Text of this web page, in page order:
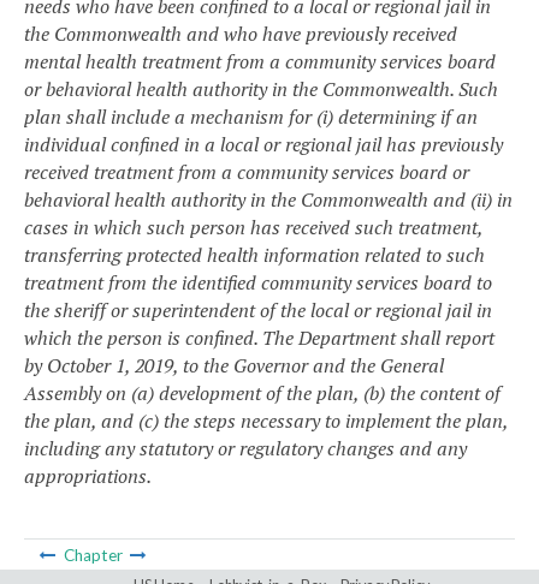
needs who have been confined to a local or regional jail in
the Commonwealth and who have previously received
mental health treatment from a community services board
or behavioral health authority in the Commonwealth. Such
plan shall include a mechanism for (i) determining if an
individual confined in a local or regional jail has previously
received treatment from a community services board or
behavioral health authority in the Commonwealth and (ii) in
cases in which such person has received such treatment,
transferring protected health information related to such
treatment from the identified community services board to
the sheriff or superintendent of the local or regional jail in
which the person is confined. The Department shall report
by October 1, 2019, to the Governor and the General
Assembly on (a) development of the plan, (b) the content of
the plan, and (c) the steps necessary to implement the plan,
including any statutory or regulatory changes and any
appropriations.
Chapter